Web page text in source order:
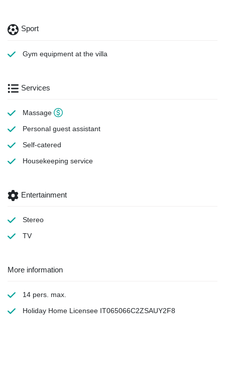
Sport
Gym equipment at the villa
Services
Massage
Personal guest assistant
Self-catered
Housekeeping service
Entertainment
Stereo
TV
More information
14 pers. max.
Holiday Home Licensee IT065066C2ZSAUY2F8